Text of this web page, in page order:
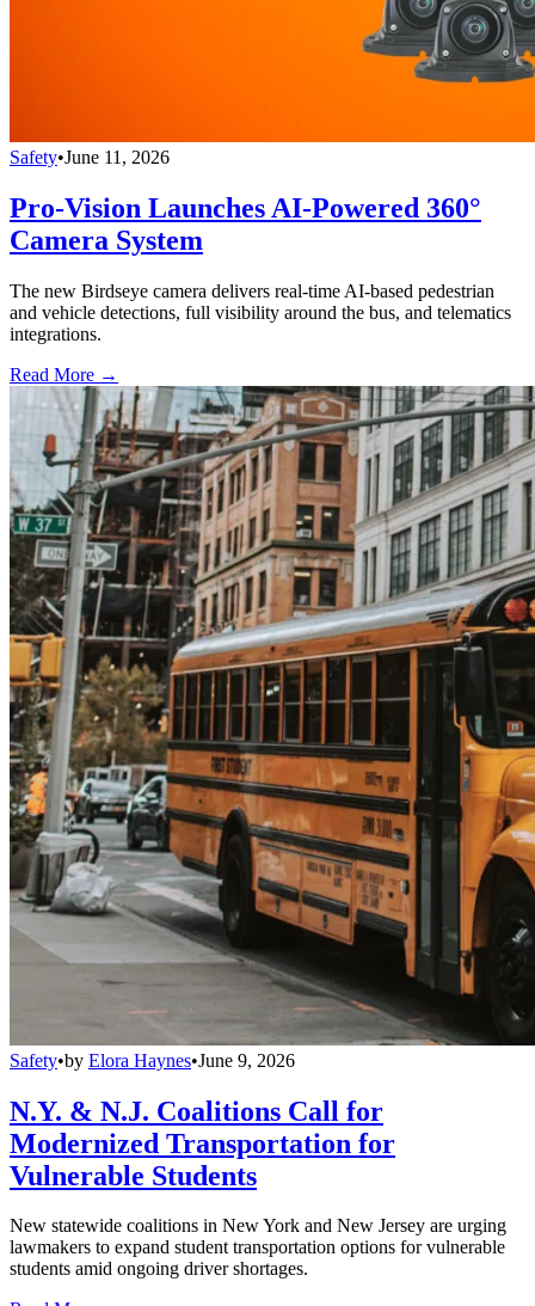
Safety•June 11, 2026
Pro-Vision Launches AI-Powered 360°
Camera System
The new Birdseye camera delivers real-time AI-based pedestrian
and vehicle detections, full visibility around the bus, and telematics
integrations.
Read More →
Safety•by Elora Haynes•June 9, 2026
N.Y. & N.J. Coalitions Call for
Modernized Transportation for
Vulnerable Students
New statewide coalitions in New York and New Jersey are urging
lawmakers to expand student transportation options for vulnerable
students amid ongoing driver shortages.